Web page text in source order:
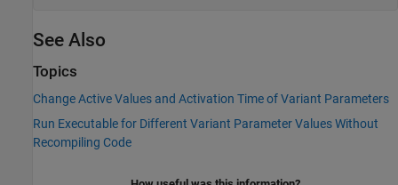
See Also
Topics
Change Active Values and Activation Time of Variant Parameters
Run Executable for Different Variant Parameter Values Without
Recompiling Code